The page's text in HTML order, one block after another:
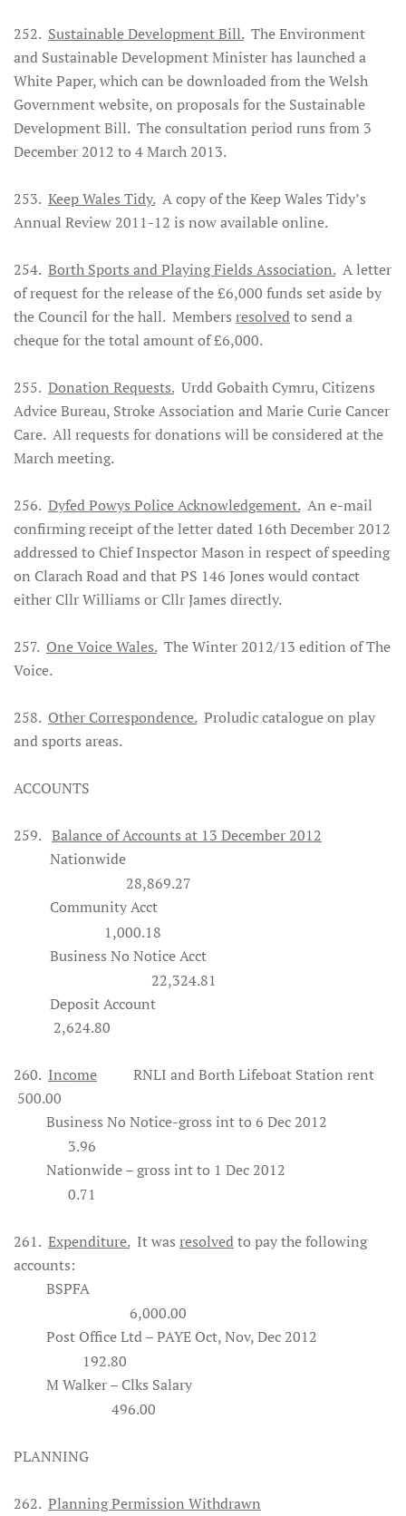
252. Sustainable Development Bill.The Environment
and Sustainable Development Minister has launched a
White Paper, which can be downloaded from the Welsh
Government website, on proposals for the Sustainable
Development Bill. The consultation period runs from 3
December 2012 to 4 March 2013.
253. Keep Wales Tidy.A copy of the Keep Wales Tidy’s
Annual Review 2011-12 is now available online.
254. Borth Sports and Playing Fields Association.A letter
of request for the release of the £6,000 funds set aside by
the Council for the hall. Members resolvedto send a
cheque for the total amount of £6,000.
255. Donation Requests.Urdd Gobaith Cymru, Citizens
Advice Bureau, Stroke Association and Marie Curie Cancer
Care. All requests for donations will be considered at the
March meeting.
256. Dyfed Powys Police Acknowledgement.An e-mail
confirming receipt of the letter dated 16th December 2012
addressed to Chief Inspector Mason in respect of speeding
on Clarach Road and that PS 146 Jones would contact
either Cllr Williams or Cllr James directly.
257. One Voice Wales.The Winter 2012/13 edition of The
Voice.
258. Other Correspondence.Proludic catalogue on play
and sports areas.
ACCOUNTS
259. Balance of Accounts at 13 December 2012
Nationwide
28,869.27
Community Acct
1,000.18
Business No Notice Acct
22,324.81
Deposit Account
2,624.80
260. Income RNLI and Borth Lifeboat Station rent
500.00
Business No Notice-gross int to 6 Dec 2012
3.96
Nationwide – gross int to 1 Dec 2012
0.71
261. Expenditure.It was resolvedto pay the following
accounts:
BSPFA
6,000.00
Post Office Ltd – PAYE Oct, Nov, Dec 2012
192.80
M Walker – Clks Salary
496.00
PLANNING
262. Planning Permission Withdrawn